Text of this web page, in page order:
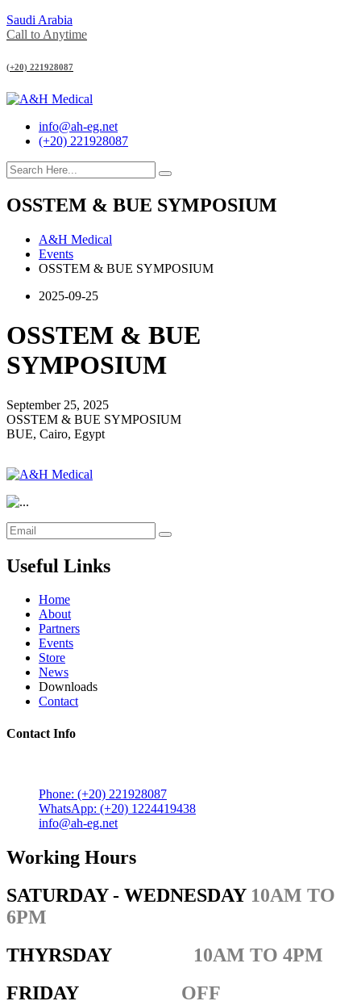
Saudi Arabia
Call to Anytime
(+20) 221928087
info@ah-eg.net
(+20) 221928087
OSSTEM & BUE SYMPOSIUM
A&H Medical
Events
OSSTEM & BUE SYMPOSIUM
2025-09-25
OSSTEM & BUE
SYMPOSIUM
September 25, 2025
OSSTEM & BUE SYMPOSIUM
BUE, Cairo, Egypt
Useful Links
Home
About
Partners
Events
Store
News
Downloads
Contact
Contact Info
Phone: (+20) 221928087
WhatsApp: (+20) 1224419438
info@ah-eg.net
Working Hours
SATURDAY - WEDNESDAY 10AM TO
6PM
THYRSDAY
10AM TO 4PM
FRIDAY
OFF